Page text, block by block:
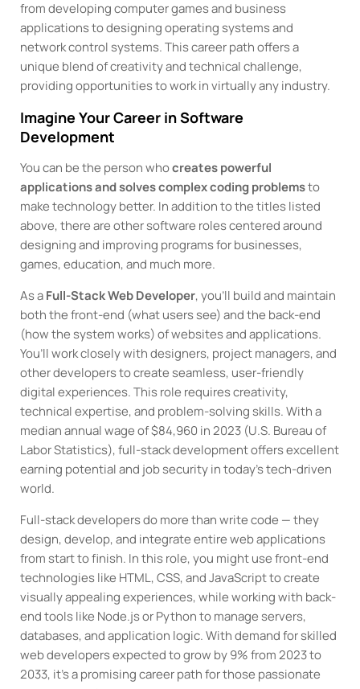
from developing computer games and business
applications to designing operating systems and
network control systems. This career path offers a
unique blend of creativity and technical challenge,
providing opportunities to work in virtually any industry.
Imagine Your Career in Software
Development
You can be the person whocreates powerful
applications and solves complex coding problemsto
make technology better. In addition to the titles listed
above, there are other software roles centered around
designing and improving programs for businesses,
games, education, and much more.
As aFull-Stack Web Developer, you’ll build and maintain
both the front-end (what users see) and the back-end
(how the system works) of websites and applications.
You’ll work closely with designers, project managers, and
other developers to create seamless, user-friendly
digital experiences. This role requires creativity,
technical expertise, and problem-solving skills. With a
median annual wage of $84,960 in 2023 (U.S. Bureau of
Labor Statistics), full-stack development offers excellent
earning potential and job security in today’s tech-driven
world.
Full-stack developers do more than write code — they
design, develop, and integrate entire web applications
from start to finish. In this role, you might use front-end
technologies like HTML, CSS, and JavaScript to create
visually appealing experiences, while working with back-
end tools like Node.js or Python to manage servers,
databases, and application logic. With demand for skilled
web developers expected to grow by 9% from 2023 to
2033, it’s a promising career path for those passionate